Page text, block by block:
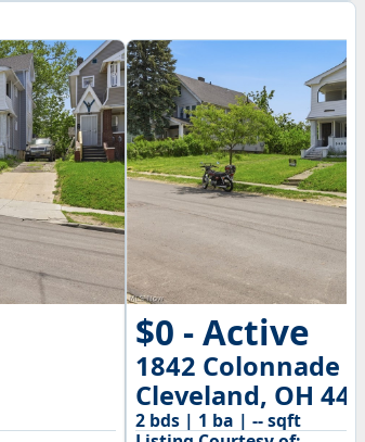
$0 - Active
1842 Colonnade
Cleveland, OH
2 bds | 1 ba | -- sqft